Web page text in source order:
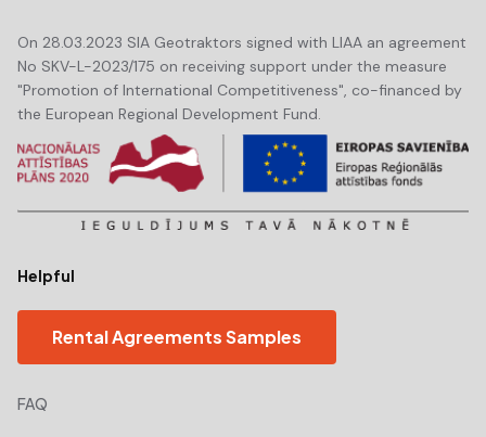
On 28.03.2023 SIA Geotraktors signed with LIAA an agreement
No SKV-L-2023/175 on receiving support under the measure
"Promotion of International Competitiveness", co-financed by
the European Regional Development Fund.
Helpful
Rental Agreements Samples
FAQ